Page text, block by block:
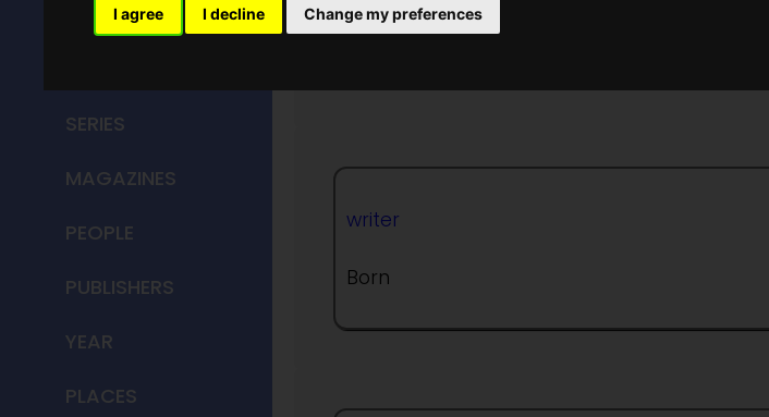
I agree I decline Change my preferences
HOME
SERIES
MAGAZINES
PEOPLE
PUBLISHERS
YEAR
PLACES
Joe Kleier
writer
Born